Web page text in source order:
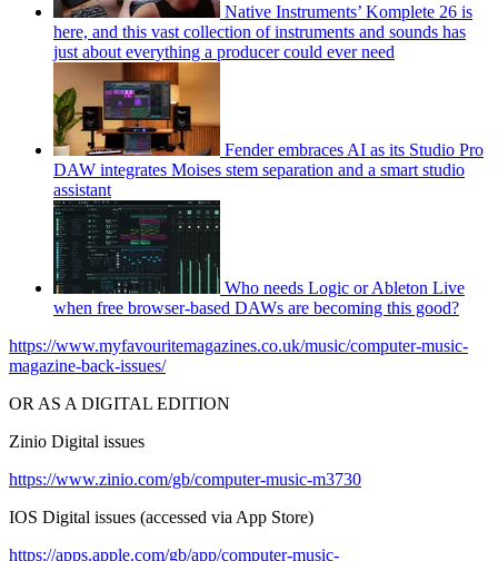
Native Instruments’ Komplete 26 is
here, and this vast collection of instruments and sounds has
just about everything a producer could ever need
Fender embraces AI as its Studio Pro
DAW integrates Moises stem separation and a smart studio
assistant
Who needs Logic or Ableton Live
when free browser-based DAWs are becoming this good?
https://www.myfavouritemagazines.co.uk/music/computer-music-
magazine-back-issues/
OR AS A DIGITAL EDITION
Zinio Digital issues
https://www.zinio.com/gb/computer-music-m3730
IOS Digital issues (accessed via App Store)
https://apps.apple.com/gb/app/computer-music-